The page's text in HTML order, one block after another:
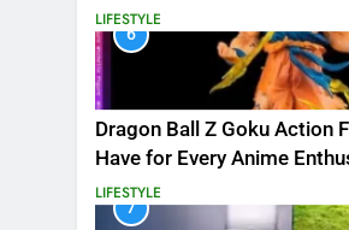
LIFESTYLE
6
Dragon Ball Z Goku Action
Have for Every Anime
LIFESTYLE
7